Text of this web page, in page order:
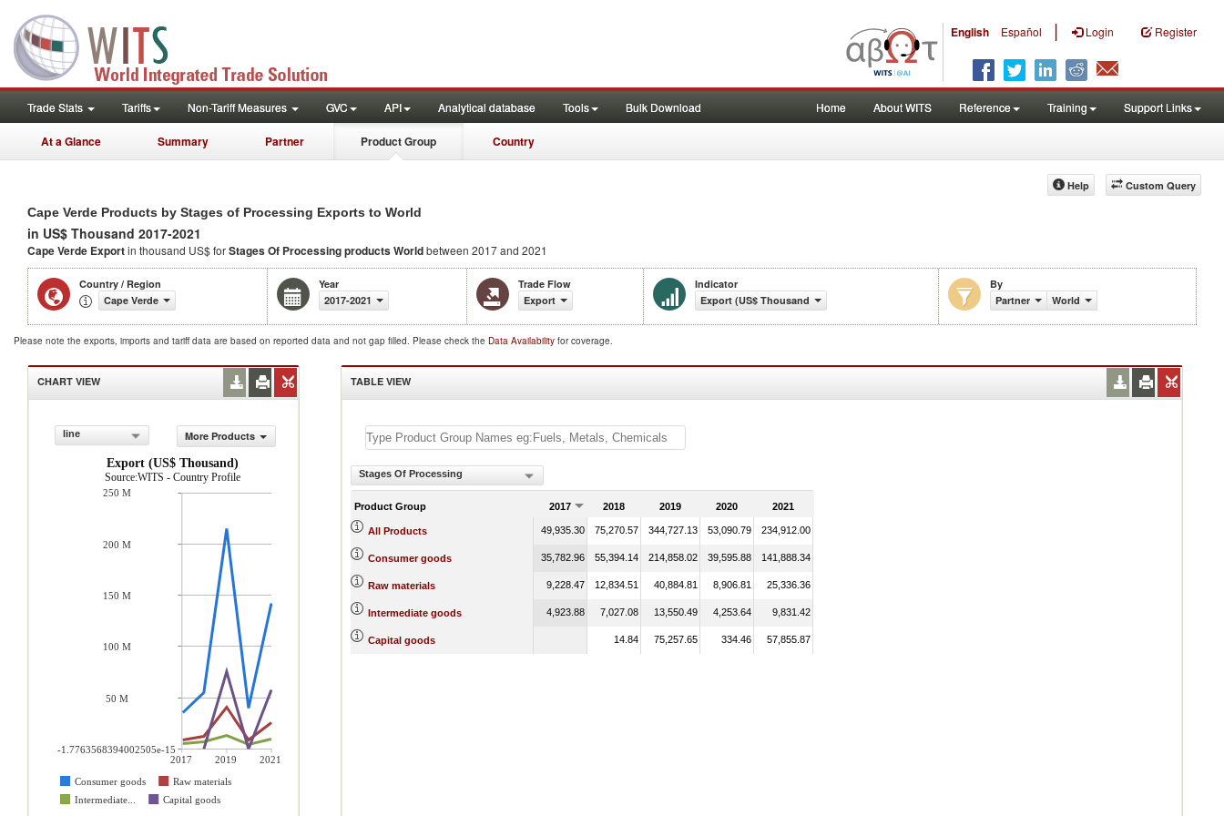
English Español | Login Register
Trade Stats Tariffs Non-Tariff Measures GVC API Analytical database Tools Bulk Download Home About WITS Reference Training Support Links
At a Glance Summary Partner Product Group Country
Custom Query
Help
Cape Verde Products by Stages of Processing Exports to World
in US$ Thousand 2017-2021
Cape Verde Exportin thousand US$ forStages Of Processing productsWorldbetween 2017 and 2021
Country / Region
Cape Verde
Year
2017-2021
Trade Flow
Export
Indicator
Export (US$ Thousand)
By
Partner
World
Please note the exports, imports and tariff data are based on reported data and not gap filled. Please check the Data Availability for coverage.
CHART VIEW
line
More Products
Export (US$ Thousand)
Source:WITS - Country Profile
2017 2019
2021
Consumer goods
Raw materials
Intermediate...
Capital goods
250 M
200 M
150 M
100 M
50 M
-1.7763568394002505e-15
TABLE VIEW
Stages Of Processing
Product Group 2017 2018 2019 2020 2021
All Products 49,935.30 75,270.57 344,727.13 53,090.79 234,912.00
Consumer goods 35,782.96 55,394.14 214,858.02 39,595.88 141,888.34
Raw materials 9,228.47 12,834.51 40,884.81 8,906.81 25,336.36
Intermediate goods 4,923.88 7,027.08 13,550.49 4,253.64 9,831.42
Capital goods 14.84 75,257.65 334.46 57,855.87